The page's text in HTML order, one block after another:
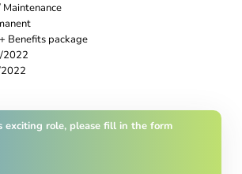
Maintenance
Benefits package
2022
exciting role, please fill in the form